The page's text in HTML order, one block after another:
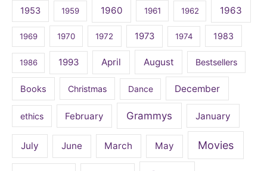
1953 1959 1960 1961 1962 1963
1969 1970 1972 1973 1974 1983
1986 1993 April August Bestsellers
Books Christmas Dance December
ethics February Grammys January
July June March May Movies